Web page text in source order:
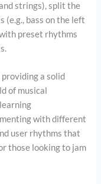
strings), split the
bass on the left
preset rhythms
a solid
of musical
with different
user rhythms that
those looking to jam